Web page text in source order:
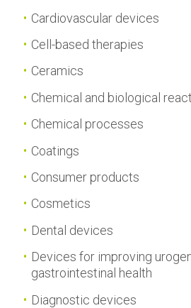
Cardiovascular devices
Cell-based therapies
Ceramics
Chemical and biological
Chemical processes
Coatings
Consumer products
Cosmetics
Dental devices
Devices for improving
gastrointestinal health
Diagnostic devices